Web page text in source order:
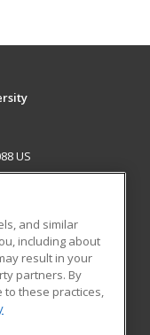
US
and similar
including about
result in your
partners. By
to these practices,